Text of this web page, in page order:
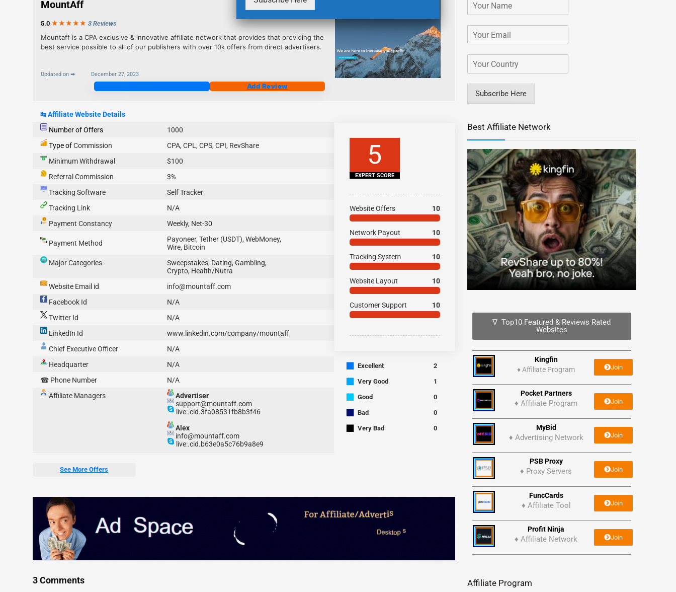
MountAff
5.0 ★★★ ★ ★ 3 Reviews
Mountaff is a CPA exclusive & innovative affiliate network that provides that providing the
best service possible to all of our publishers with over 10k offers from direct advertisers.
Updated on ➡ December 27, 2023
Add Review
↹ Affiliate Website Details
Number of Offers
1000
Type ofCommission
CPA, CPL, CPS, CPI, RevShare
Minimum Withdrawal
$100
Referral Commission
3%
Tracking Software
Self Tracker
Tracking Link
N/A
Payment Constancy
Weekly, Net-30
Payment Method
Payoneer, Tether (USDT), WebMoney,
Wire, Bitcoin
Major Categories
Sweepstakes, Dating, Gambling,
Crypto, Health/Nutra
Website Email id
info@mountaff.com
Facebook Id
N/A
Twitter Id
N/A
LinkedIn Id
www.linkedin.com/company/mountaff
Chief Executive Officer
N/A
Headquarter
N/A
☎ Phone Number
N/A
Affiliate Managers
Advertiser
support@mountaff.com
live:.cid.3fa08531fb8b3f46
Alex
info@mountaff.com
live:.cid.b63e0a5c76b9a8e9
5
EXPERT SCORE
Website Offers 10
Network Payout 10
Tracking System 10
Website Layout 10
Customer Support 10
■ Excellent 2
■ Very Good 1
■ Good 0
■ Bad 0
■ Very Bad 0
See More Offers
3 Comments
Subscribe Here
Best Affiliate Network
∇ Top10 Featured & Reviews Rated
Websites
Kingfin
♦ Affiliate Program Join
Pocket Partners
♦ Affiliate Program Join
MyBid
♦ Advertising Network Join
PSB Proxy
♦ Proxy Servers Join
FuncCards
♦ Affiliate Tool Join
Profit Ninja
♦ Affiliate Network Join
Affiliate Program